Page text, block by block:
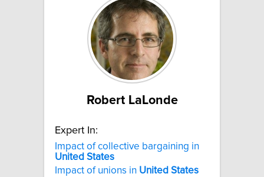
Robert LaLonde
Expert In:
Impact of collective bargaining in
United States
Impact of unions in United States